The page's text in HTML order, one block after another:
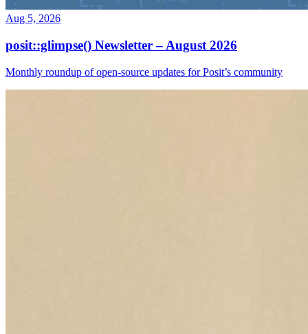
Aug 5, 2026
posit::glimpse() Newsletter – August 2026
Monthly roundup of open-source updates for Posit’s community